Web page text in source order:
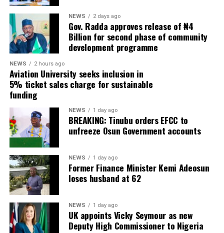
NEWS 2 days ago
Gov. Radda approves release of ₦4
Billion for second phase of community
development programme
NEWS 2 hours ago
Aviation University seeks inclusion in
5% ticket sales charge for sustainable
funding
NEWS 1 day ago
BREAKING: Tinubu orders EFCC to
unfreeze Osun Government accounts
NEWS 1 day ago
Former Finance Minister Kemi Adeosun
loses husband at 62
NEWS 1 day ago
UK appoints Vicky Seymour as new
Deputy High Commissioner to Nigeria